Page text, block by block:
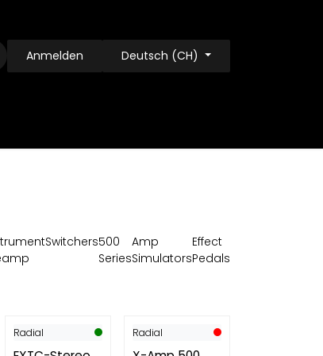
Anmelden Deutsch (CH)
Switchers500
Series
Amp
Simulators
Effect
Pedals
Radial Radial